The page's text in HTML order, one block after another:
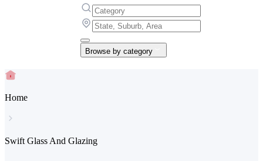
Browse by category
Home
Swift Glass And Glazing